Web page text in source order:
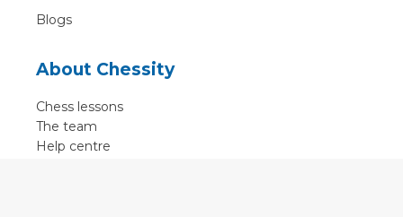
Blogs
About Chessity
Chess lessons
The team
Help centre